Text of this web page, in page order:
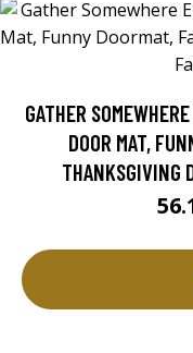
GATHER
DOOR MAT,
THANKSGIVING